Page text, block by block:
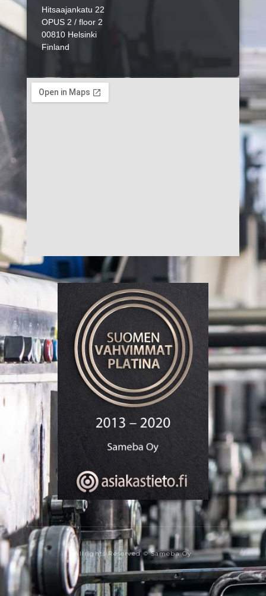
Hitsaajankatu 22
OPUS 2 / floor 2
00810 Helsinki
Finland
Allrights Reserved © Sameba Oy